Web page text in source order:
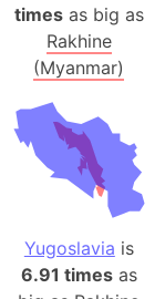
timesas big as
Rakhine
(Myanmar)
Yugoslavia is
6.91 timesas